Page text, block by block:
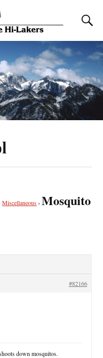
Miscellaneous › Mosquito
#82166
down mosquitos.